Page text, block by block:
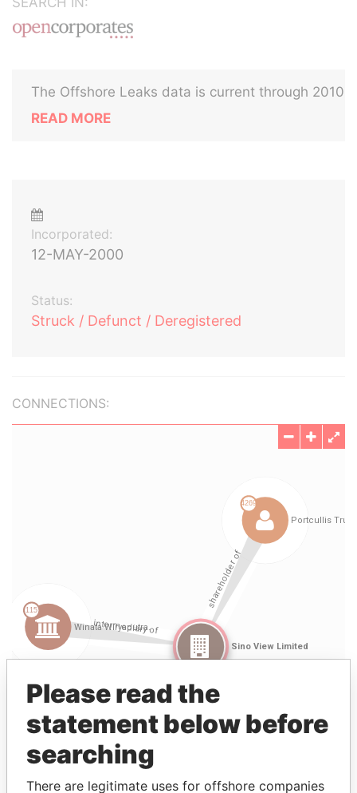
The Offshore Leaks data is current through 2010
READ MORE
Incorporated:
12-MAY-2000
Status:
Struck / Defunct / Deregistered
CONNECTIONS:
Please read the
statement below before
searching
There are legitimate uses for offshore companies